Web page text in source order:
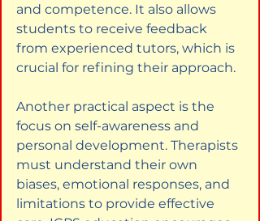
and competence. It also allows
students to receive feedback
from experienced tutors, which is
crucial for refining their approach.
Another practical aspect is the
focus on self-awareness and
personal development. Therapists
must understand their own
biases, emotional responses, and
limitations to provide effective